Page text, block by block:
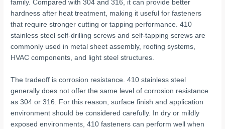
family. Compared with 304 and 316, it can provide better
hardness after heat treatment, making it useful for fasteners
that require stronger cutting or tapping performance. 410
stainless steel self-drilling screws and self-tapping screws are
commonly used in metal sheet assembly, roofing systems,
HVAC components, and light steel structures.
The tradeoff is corrosion resistance. 410 stainless steel
generally does not offer the same level of corrosion resistance
as 304 or 316. For this reason, surface finish and application
environment should be considered carefully. In dry or mildly
exposed environments, 410 fasteners can perform well when